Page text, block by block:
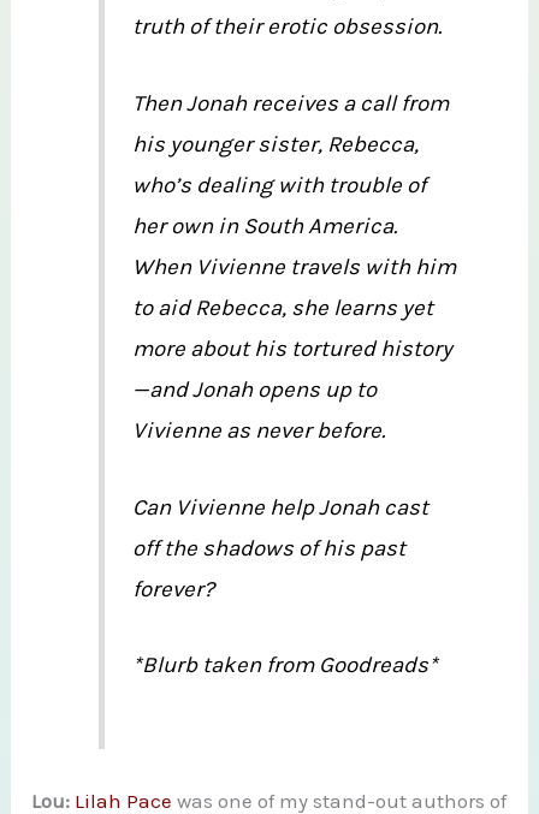
truth of their erotic obsession.
Then Jonah receives a call from
his younger sister, Rebecca,
who’s dealing with trouble of
her own in South America.
When Vivienne travels with him
to aid Rebecca, she learns yet
more about his tortured history
—and Jonah opens up to
Vivienne as never before.
Can Vivienne help Jonah cast
off the shadows of his past
forever?
*Blurb taken from Goodreads*
Lou: Lilah Pace was one of my stand-out authors of